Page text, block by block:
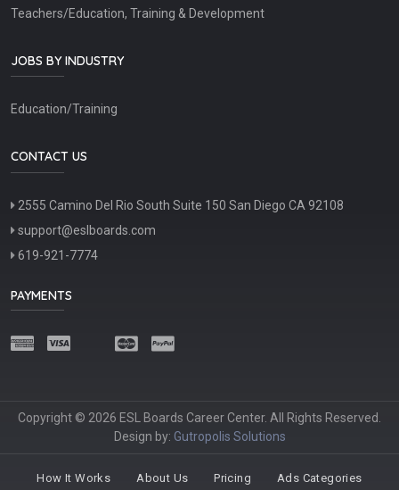
Teachers/Education, Training & Development
JOBS BY INDUSTRY
Education/Training
CONTACT US
2555 Camino Del Rio South Suite 150 San Diego CA 92108
support@eslboards.com
619-921-7774
PAYMENTS
Copyright © 2026 ESL Boards Career Center. All Rights Reserved.
Design by: Gutropolis Solutions
How It Works About Us Pricing Ads Categories